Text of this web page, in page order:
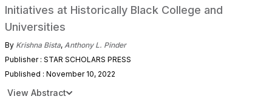
Initiatives at Historically Black College and
Universities
By Krishna Bista, Anthony L. Pinder
Publisher : STAR SCHOLARS PRESS
Published : November 10, 2022
View Abstract